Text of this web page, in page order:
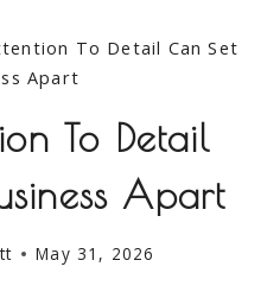
To Detail Can Set
Apart
To Detail
Apart
May 31, 2026